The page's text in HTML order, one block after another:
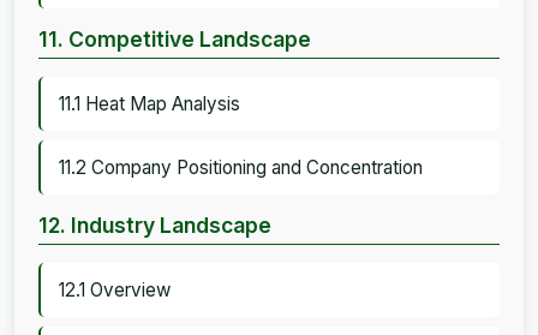
11. Competitive Landscape
11.1 Heat Map Analysis
11.2 Company Positioning and Concentration
12. Industry Landscape
12.1 Overview